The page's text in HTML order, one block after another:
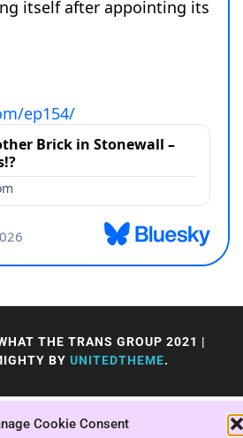
Cookie Consent
THE TRANS GROUP 2021 |
BY UNITEDTHEME.